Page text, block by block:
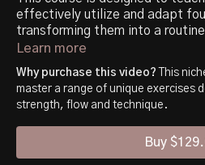
effectively utilize and adapt
transforming them into a
or competing. It is divided into
The first category is
teaching you the fundamental
required.
The second category is stamina
will learn how to improve your
Learn more
Why purchase this video? This
master a range of unique exercises
strength, flow and technique.
Buy